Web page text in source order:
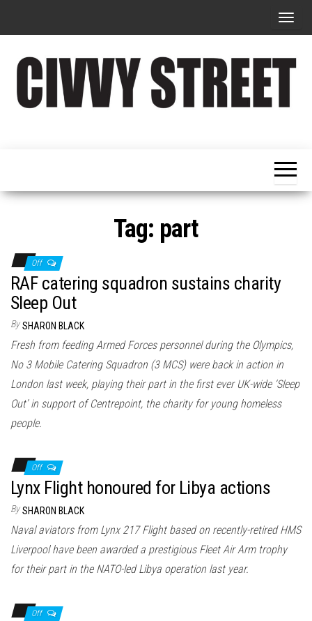
T
g
v
i
Tag: part
Off
RAF catering squadron sustains charity
Sleep Out
By SHARON BLACK
Fresh from feeding Armed Forces personnel during the Olympics,
No 3 Mobile Catering Squadron (3 MCS) were back in action in
London last week, playing their part in the first ever UK-wide ‘Sleep
Out’ in support of Centrepoint, the charity for young homeless
people.
Off
Lynx Flight honoured for Libya actions
By SHARON BLACK
Naval aviators from Lynx 217 Flight based on recently-retired HMS
Liverpool have been awarded a prestigious Fleet Air Arm trophy
for their part in the NATO-led Libya operation last year.
Off